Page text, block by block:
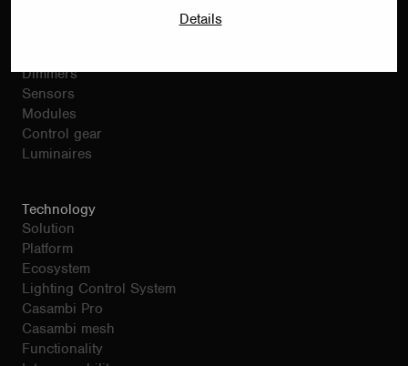
Details
Dimmers
Sensors
Modules
Control gear
Luminaires
Technology
Solution
Platform
Ecosystem
Lighting Control System
Casambi Pro
Casambi mesh
Functionality